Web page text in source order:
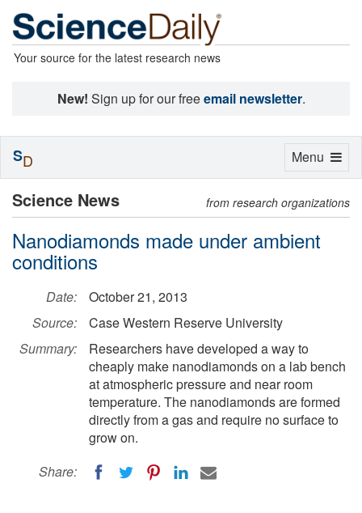
Your source for the latest research news
New! Sign up for our freeemail newsletter.
Science News from research organizations
Nanodiamonds made under ambient
conditions
Date:
October 21, 2013
Source:
Case Western Reserve University
Summary:
Researchers have developed a way to
cheaply make nanodiamonds on a lab bench
at atmospheric pressure and near room
temperature. The nanodiamonds are formed
directly from a gas and require no surface to
grow on.
Share:
Toggle
Menu
SD